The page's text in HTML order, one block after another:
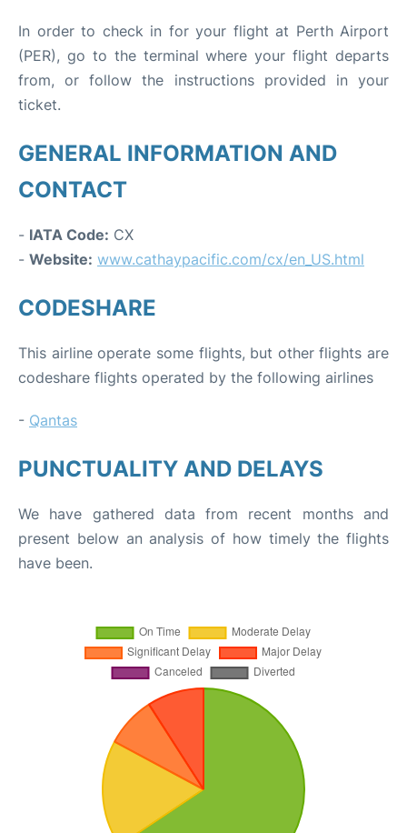
In order to check in for your flight at Perth Airport
(PER), go to the terminal where your flight departs
from, or follow the instructions provided in your
ticket.
GENERAL INFORMATION AND
CONTACT
- IATA Code: CX
- Website: www.cathaypacific.com/cx/en_US.html
CODESHARE
This airline operate some flights, but other flights are
codeshare flights operated by the following airlines
- Qantas
PUNCTUALITY AND DELAYS
We have gathered data from recent months and
present below an analysis of how timely the flights
have been.